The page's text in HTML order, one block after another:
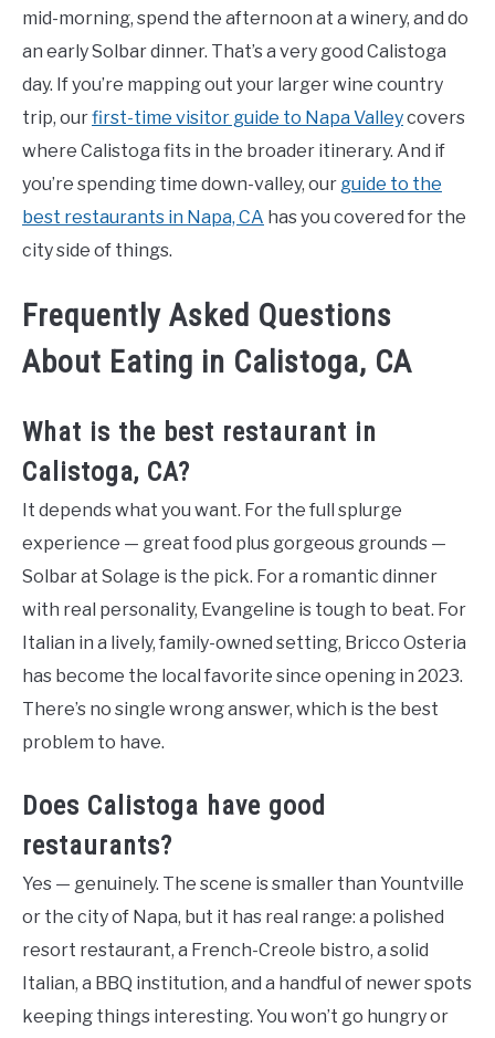
mid-morning, spend the afternoon at a winery, and do
an early Solbar dinner. That’s a very good Calistoga
day. If you’re mapping out your larger wine country
trip, ourfirst-time visitor guide to Napa Valleycovers
where Calistoga fits in the broader itinerary. And if
you’re spending time down-valley, our guide to the
best restaurants in Napa, CA has you covered for the
city side of things.
Frequently Asked Questions
About Eating in Calistoga, CA
What is the best restaurant in
Calistoga, CA?
It depends what you want. For the full splurge
experience — great food plus gorgeous grounds —
Solbar at Solage is the pick. For a romantic dinner
with real personality, Evangeline is tough to beat. For
Italian in a lively, family-owned setting, Bricco Osteria
has become the local favorite since opening in 2023.
There’s no single wrong answer, which is the best
problem to have.
Does Calistoga have good
restaurants?
Yes — genuinely. The scene is smaller than Yountville
or the city of Napa, but it has real range: a polished
resort restaurant, a French-Creole bistro, a solid
Italian, a BBQ institution, and a handful of newer spots
keeping things interesting. You won’t go hungry or